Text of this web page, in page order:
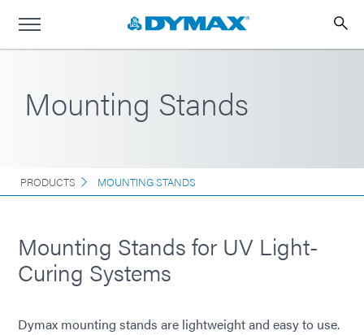
Mounting Stands
PRODUCTS MOUNTING STANDS
Mounting Stands for UV Light-
Curing Systems
Dymax mounting stands are lightweight and easy to use.